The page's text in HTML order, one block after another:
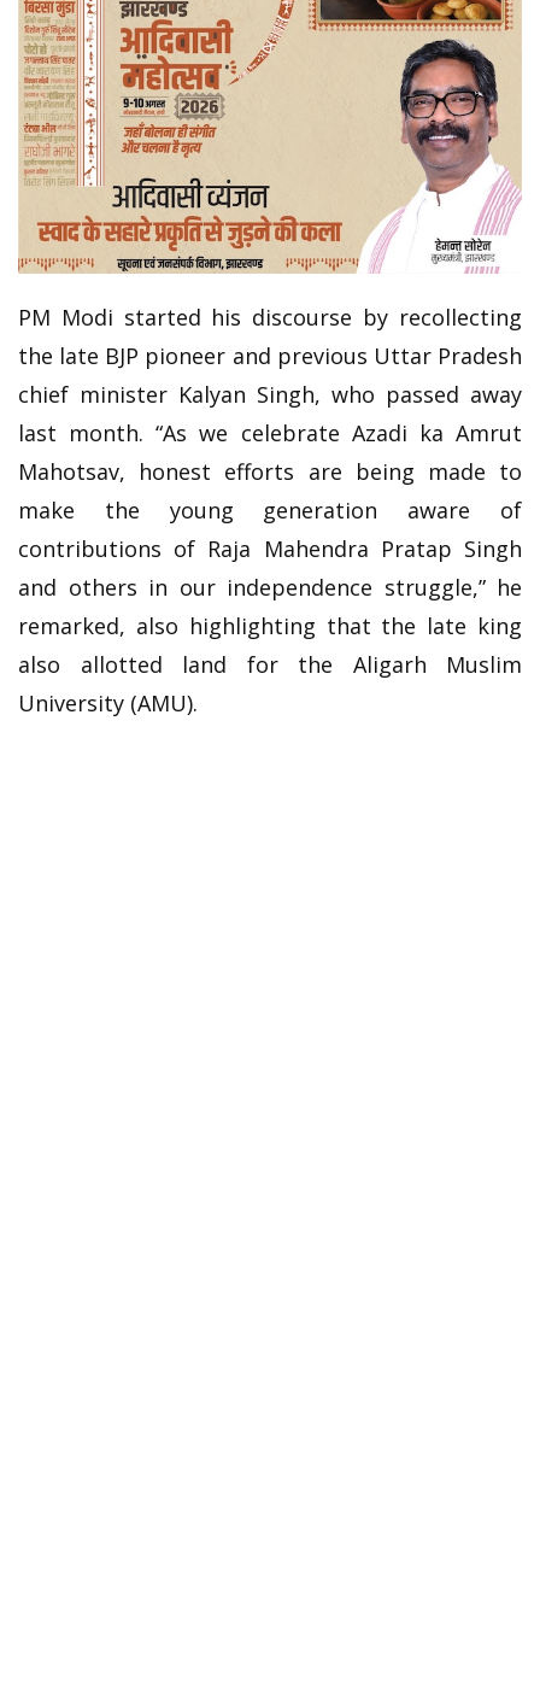
PM Modi started his discourse by recollecting
the late BJP pioneer and previous Uttar Pradesh
chief minister Kalyan Singh, who passed away
last month. “As we celebrate Azadi ka Amrut
Mahotsav, honest efforts are being made to
make the young generation aware of
contributions of Raja Mahendra Pratap Singh
and others in our independence struggle,” he
remarked, also highlighting that the late king
also allotted land for the Aligarh Muslim
University (AMU).